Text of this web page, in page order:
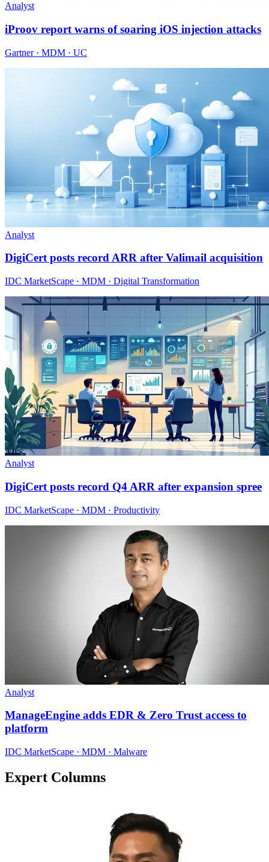
Analyst
iProov report warns of soaring iOS injection attacks
Gartner · MDM · UC
Analyst
DigiCert posts record ARR after Valimail acquisition
IDC MarketScape · MDM · Digital Transformation
Analyst
DigiCert posts record Q4 ARR after expansion spree
IDC MarketScape · MDM · Productivity
Analyst
ManageEngine adds EDR & Zero Trust access to
platform
IDC MarketScape · MDM · Malware
Expert Columns